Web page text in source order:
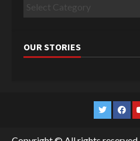
OUR STORIES
Twitter